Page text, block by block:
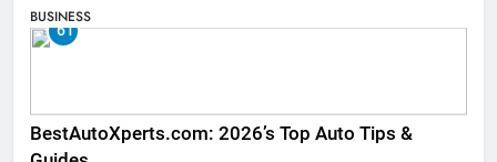
BUSINESS
61
BestAutoXperts.com: 2026’s Top Auto Tips &